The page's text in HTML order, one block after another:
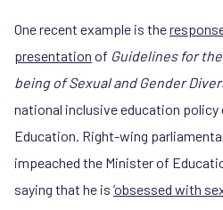
One recent example is the
presentation of Guidelines for
being of Sexual and Gender
national inclusive education
Education. Right-wing
impeached the Minister of
saying that he is ‘obsessed with